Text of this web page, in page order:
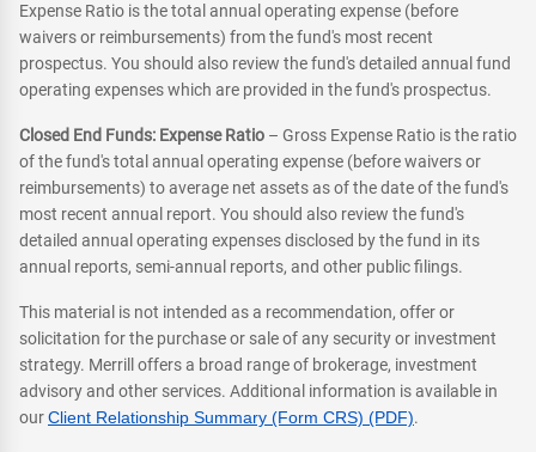
Expense Ratio is the total annual operating expense (before
waivers or reimbursements) from the fund's most recent
prospectus. You should also review the fund's detailed annual fund
operating expenses which are provided in the fund's prospectus.
Closed End Funds: Expense Ratio – Gross Expense Ratio is the ratio
of the fund's total annual operating expense (before waivers or
reimbursements) to average net assets as of the date of the fund's
most recent annual report. You should also review the fund's
detailed annual operating expenses disclosed by the fund in its
annual reports, semi-annual reports, and other public filings.
This material is not intended as a recommendation, offer or
solicitation for the purchase or sale of any security or investment
strategy. Merrill offers a broad range of brokerage, investment
advisory and other services. Additional information is available in
ourClient Relationship Summary (Form CRS) (PDF).